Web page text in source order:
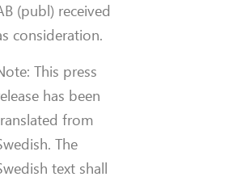
(publ) received
consideration.
This press
has been
from
The
text shall